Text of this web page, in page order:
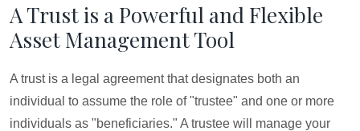
A Trust is a Powerful and Flexible
Asset Management Tool
A trust is a legal agreement that designates both an
individual to assume the role of "trustee" and one or more
individuals as "beneficiaries." A trustee will manage your